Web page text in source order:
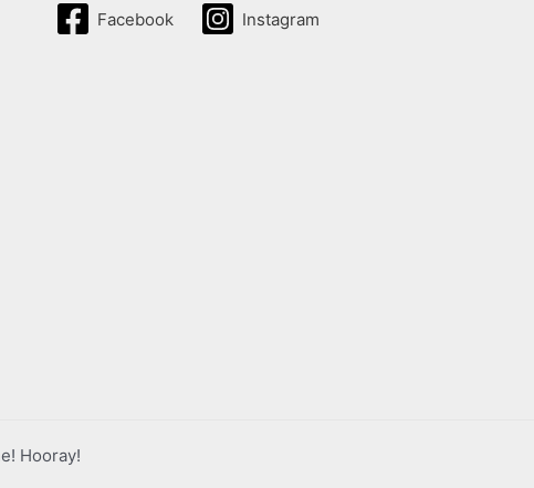
Facebook Instagram
Hooray!